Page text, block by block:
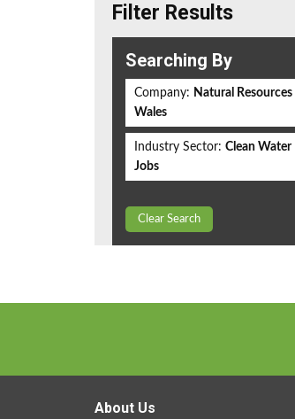
Filter Results
Searching By
Company: Natural Resources
Wales
Industry Sector: Clean Water
Jobs
Clear Search
About Us